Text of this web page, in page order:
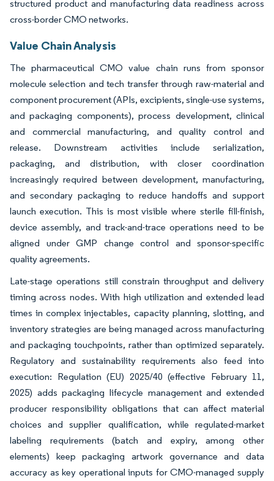
structured product and manufacturing data readiness across
cross-border CMO networks.
Value Chain Analysis
The pharmaceutical CMO value chain runs from sponsor
molecule selection and tech transfer through raw-material and
component procurement (APIs, excipients, single-use systems,
and packaging components), process development, clinical
and commercial manufacturing, and quality control and
release. Downstream activities include serialization,
packaging, and distribution, with closer coordination
increasingly required between development, manufacturing,
and secondary packaging to reduce handoffs and support
launch execution. This is most visible where sterile fill-finish,
device assembly, and track-and-trace operations need to be
aligned under GMP change control and sponsor-specific
quality agreements.
Late-stage operations still constrain throughput and delivery
timing across nodes. With high utilization and extended lead
times in complex injectables, capacity planning, slotting, and
inventory strategies are being managed across manufacturing
and packaging touchpoints, rather than optimized separately.
Regulatory and sustainability requirements also feed into
execution: Regulation (EU) 2025/40 (effective February 11,
2025) adds packaging lifecycle management and extended
producer responsibility obligations that can affect material
choices and supplier qualification, while regulated-market
labeling requirements (batch and expiry, among other
elements) keep packaging artwork governance and data
accuracy as key operational inputs for CMO-managed supply